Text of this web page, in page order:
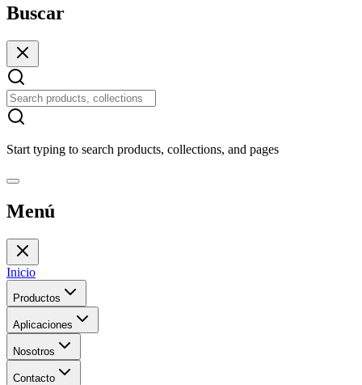
Buscar
Start typing to search products, collections, and pages
Menú
Inicio
Productos
Aplicaciones
Nosotros
Contacto